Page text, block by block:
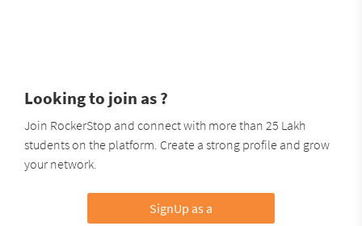
Looking to join as ?
Join RockerStop and connect with more than 25 Lakh
students on the platform. Create a strong profile and grow
your network.
SignUp as a